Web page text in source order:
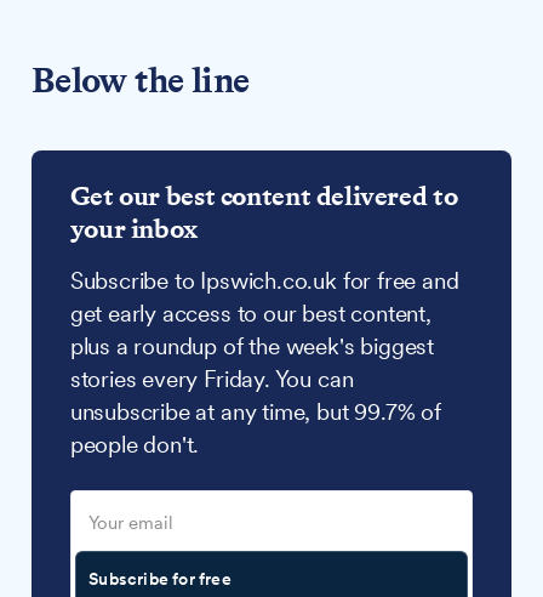
Below the line
Get our best content delivered to
your inbox
Subscribe to Ipswich.co.uk for free and
get early access to our best content,
plus a roundup of the week's biggest
stories every Friday. You can
unsubscribe at any time, but 99.7% of
people don't.
Subscribe for free